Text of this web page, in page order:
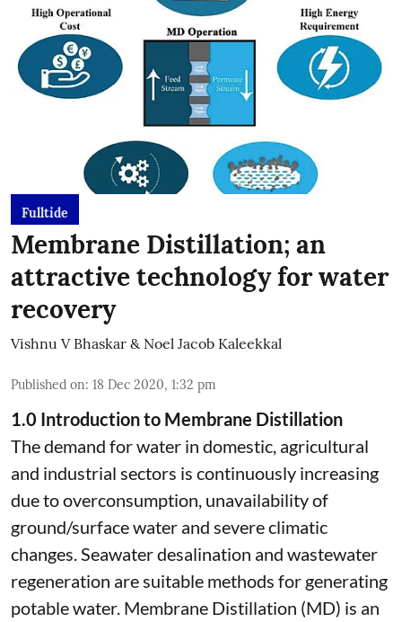
Fulltide
Membrane Distillation; an
attractive technology for water
recovery
Vishnu V Bhaskar & Noel Jacob Kaleekkal
Published on: 18 Dec 2020, 1:32 pm
1.0 Introduction to Membrane Distillation
The demand for water in domestic, agricultural
and industrial sectors is continuously increasing
due to overconsumption, unavailability of
ground/surface water and severe climatic
changes. Seawater desalination and wastewater
regeneration are suitable methods for generating
potable water. Membrane Distillation (MD) is an